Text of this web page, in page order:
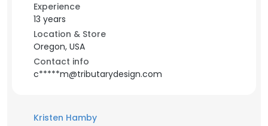
Experience
13 years
Location & Store
Oregon, USA
Contact info
c*****m@tributarydesign.com
Kristen Hamby